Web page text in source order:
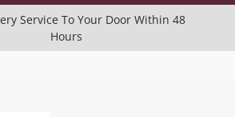
Service To Your Door Within 48
Hours